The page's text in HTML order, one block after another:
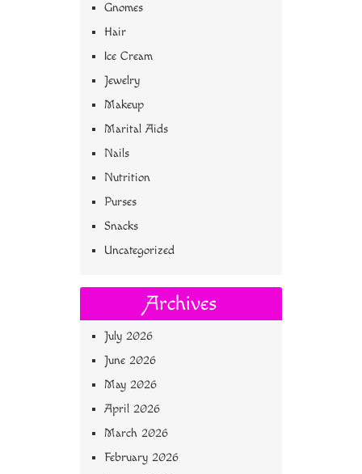
Gnomes
Hair
Ice Cream
Jewelry
Makeup
Marital Aids
Nails
Nutrition
Purses
Snacks
Uncategorized
Archives
July 2026
June 2026
May 2026
April 2026
March 2026
February 2026